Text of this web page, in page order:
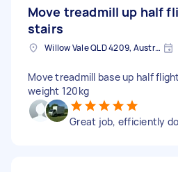
Move treadmill up half
stairs
Willow Vale QLD 4209, Australia
Move treadmill base up half
weight 120kg
Great job, efficiently